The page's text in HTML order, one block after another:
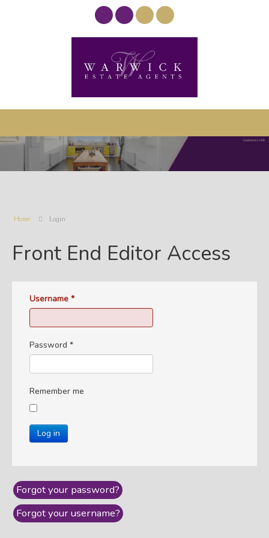
Home Login
Front End Editor Access
Username *
Password *
Remember me
Log in
Forgot your password?
Forgot your username?